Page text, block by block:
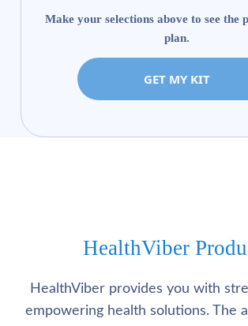
Make your selections above to see the
plan.
GET MY KIT
HealthViber
HealthViber provides you with
empowering health solutions. The